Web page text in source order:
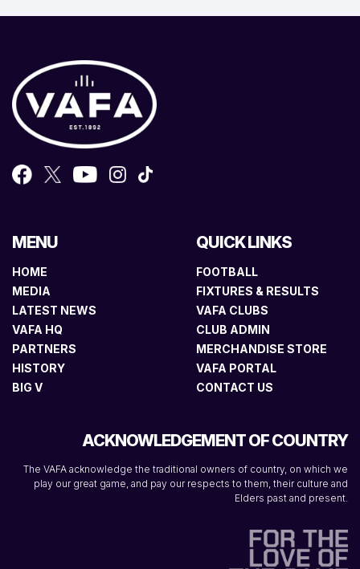
MENU
HOME
MEDIA
LATEST NEWS
VAFA HQ
PARTNERS
HISTORY
BIG V
QUICK LINKS
FOOTBALL
FIXTURES & RESULTS
VAFA CLUBS
CLUB ADMIN
MERCHANDISE STORE
VAFA PORTAL
CONTACT US
ACKNOWLEDGEMENT OF COUNTRY
The VAFA acknowledge the traditional owners of country, on which we
play our great game, and pay our respects to them, their culture and
Elders past and present.